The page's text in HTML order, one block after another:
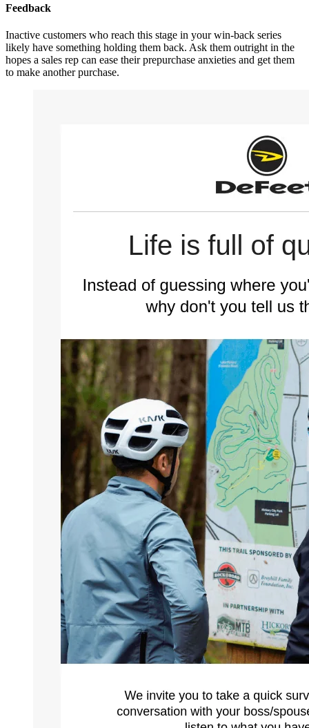
Feedback
Inactive customers who reach this stage in your win-back series
likely have something holding them back. Ask them outright in the
hopes a sales rep can ease their prepurchase anxieties and get them
to make another purchase.